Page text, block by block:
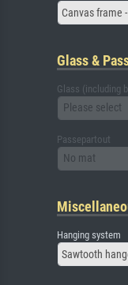
Canvas frame
Glass &
Glass (including
Please select
Passepartout
No mat
Hanging system
Sawtooth